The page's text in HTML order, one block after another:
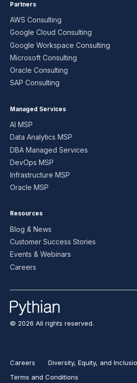
Partners
AWS Consulting
Google Cloud Consulting
Google Workspace Consulting
Microsoft Consulting
Oracle Consulting
SAP Consulting
Managed Services
AI MSP
Data Analytics MSP
DBA Managed Services
DevOps MSP
Infrastructure MSP
Oracle MSP
Resources
Blog & News
Customer Success Stories
Events & Webinars
Careers
© 2026 All rights reserved.
Careers Diversity, Equity, and
Terms and Conditions